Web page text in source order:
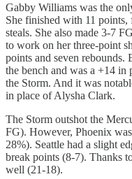
Gabby Williams was the
She finished with 11
steals. She also made 3-7
to work on her three-point
points and seven rebounds.
the bench and was a +14 in
the Storm. And it was
in place of Alysha Clark.
The Storm outshot the
FG). However, Phoenix
28%). Seattle had a slight
break points (8-7). Thanks
well (21-18).